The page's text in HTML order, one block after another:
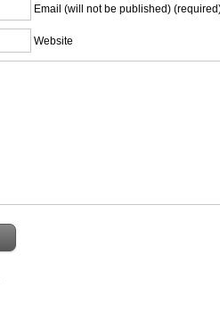
Email (will not be published)
Website